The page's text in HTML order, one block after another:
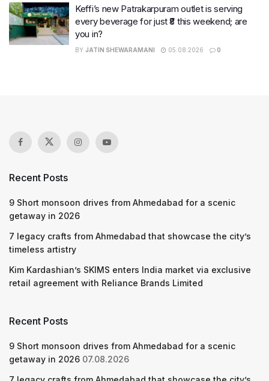
Keffi’s new Patrakarpuram outlet is serving
every beverage for just ₹8 this weekend; are
you in?
BY JATIN SHEWARAMANI 05.08.2026 0
Recent Posts
9 Short monsoon drives from Ahmedabad for a scenic
getaway in 2026
7 legacy crafts from Ahmedabad that showcase the city’s
timeless artistry
Kim Kardashian’s SKIMS enters India market via exclusive
retail agreement with Reliance Brands Limited
Recent Posts
9 Short monsoon drives from Ahmedabad for a scenic
getaway in 2026 07.08.2026